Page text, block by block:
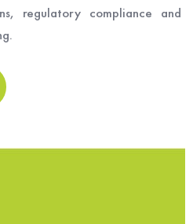
regulatory compliance and